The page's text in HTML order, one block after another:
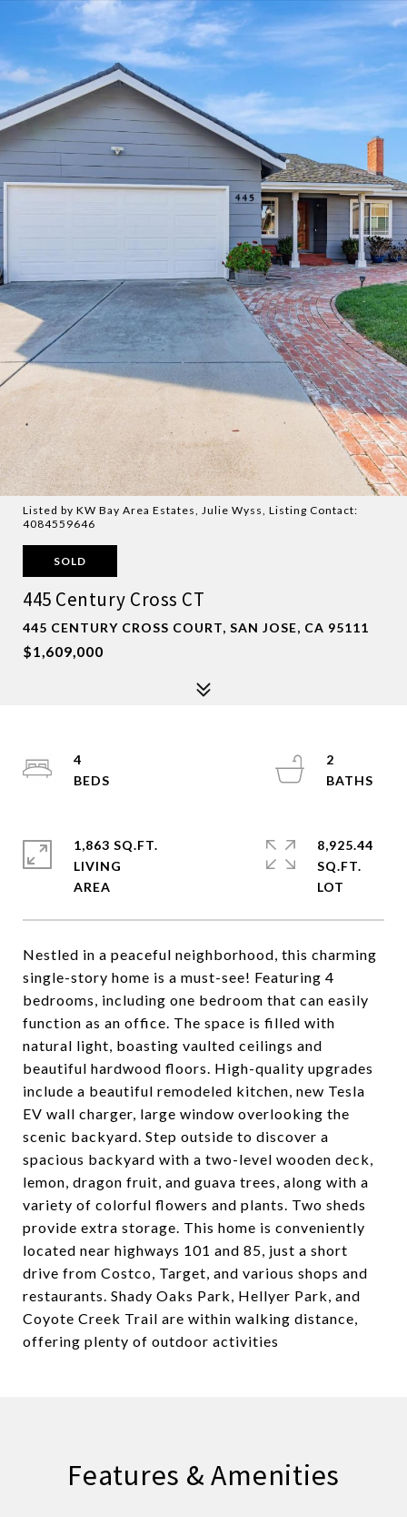
Listed by KW Bay Area Estates, Julie Wyss, Listing Contact:
4084559646
SOLD
445 Century Cross CT
445 CENTURY CROSS COURT, SAN JOSE, CA 95111
$1,609,000
Nestled in a peaceful neighborhood, this charming
single-story home is a must-see! Featuring 4
bedrooms, including one bedroom that can easily
function as an office. The space is filled with
natural light, boasting vaulted ceilings and
beautiful hardwood floors. High-quality upgrades
include a beautiful remodeled kitchen, new Tesla
EV wall charger, large window overlooking the
scenic backyard. Step outside to discover a
spacious backyard with a two-level wooden deck,
lemon, dragon fruit, and guava trees, along with a
variety of colorful flowers and plants. Two sheds
provide extra storage. This home is conveniently
located near highways 101 and 85, just a short
drive from Costco, Target, and various shops and
restaurants. Shady Oaks Park, Hellyer Park, and
Coyote Creek Trail are within walking distance,
offering plenty of outdoor activities
4
2
1,863 SQ.FT.
LIVING
8,925.44
SQ.FT.
Features & Amenities